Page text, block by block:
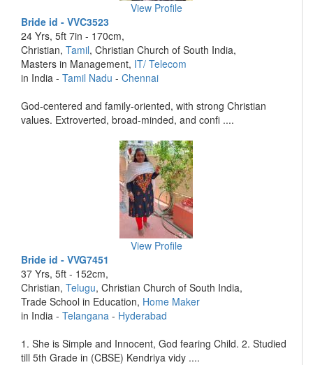
View Profile
Bride id - VVC3523
24 Yrs, 5ft 7in - 170cm,
Christian, Tamil, Christian Church of South India,
Masters in Management, IT/ Telecom
in India - Tamil Nadu - Chennai
God-centered and family-oriented, with strong Christian
values. Extroverted, broad-minded, and confi ....
View Profile
Bride id - VVG7451
37 Yrs, 5ft - 152cm,
Christian, Telugu, Christian Church of South India,
Trade School in Education, Home Maker
in India - Telangana - Hyderabad
1. She is Simple and Innocent, God fearing Child. 2. Studied
till 5th Grade in (CBSE) Kendriya vidy ....